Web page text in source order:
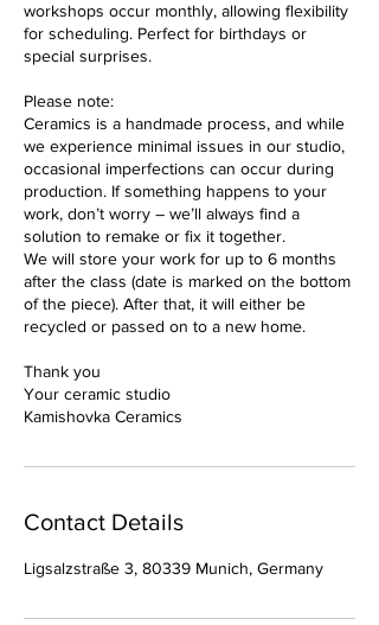
workshops occur monthly, allowing flexibility
for scheduling. Perfect for birthdays or
special surprises.
Please note:
Ceramics is a handmade process, and while
we experience minimal issues in our studio,
occasional imperfections can occur during
production. If something happens to your
work, don’t worry – we’ll always find a
solution to remake or fix it together.
We will store your work for up to 6 months
after the class (date is marked on the bottom
of the piece). After that, it will either be
recycled or passed on to a new home.
Thank you
Your ceramic studio
Kamishovka Ceramics
Contact Details
Ligsalzstraße 3, 80339 Munich, Germany